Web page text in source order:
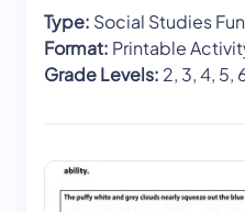
Type: Social Studies Fun
Format: Printable
Grade Levels: 2, 3, 4, 5,